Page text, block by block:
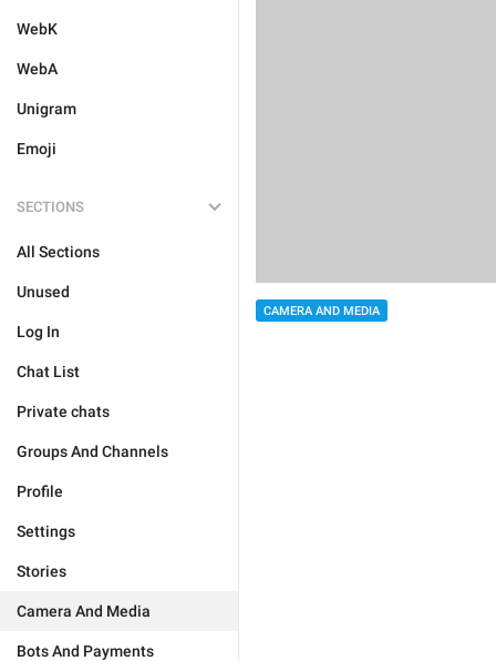
WebK
WebA
Unigram
Emoji
SECTIONS
All Sections
Unused
Log In
Chat List
Private chats
Groups And Channels
Profile
Settings
Stories
Camera And Media
Bots And Payments
CAMERA AND MEDIA